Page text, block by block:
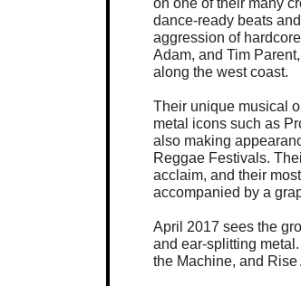
dance-ready beats
aggression of
Adam, and Tim
along the west coast.
Their unique musical
metal icons such as
also making
Reggae Festivals.
acclaim, and their
accompanied by a
April 2017 sees the
and ear-splitting
the Machine, and